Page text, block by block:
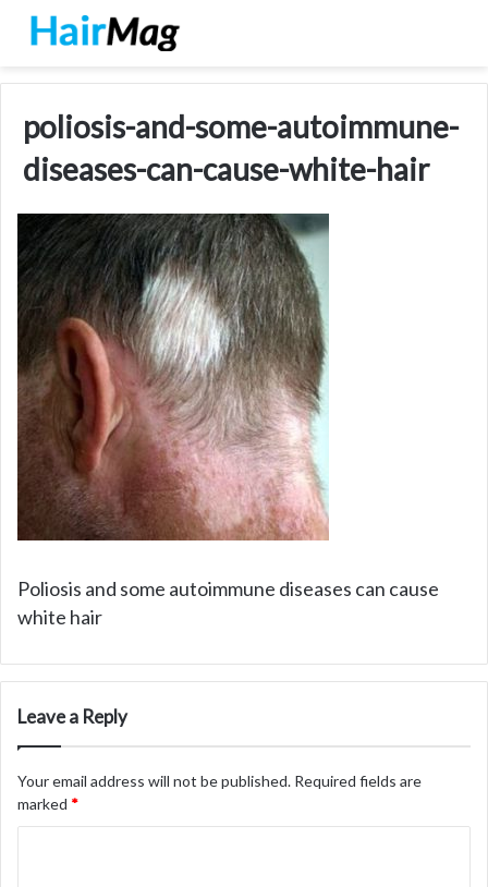
poliosis-and-some-autoimmune-
diseases-can-cause-white-hair
Poliosis and some autoimmune diseases can cause
white hair
Leave a Reply
Your email address will not be published. Required fields are
marked *